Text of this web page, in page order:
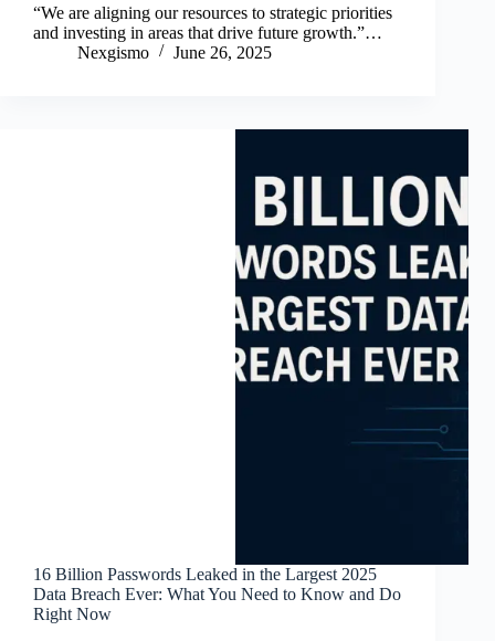
bo
ok
tte
r
ail ed
In
re
“We are aligning our resources to strategic priorities
and investing in areas that drive future growth.”…
Nexgismo
June 26, 2025
16 Billion Passwords Leaked in the Largest 2025
Data Breach Ever: What You Need to Know and Do
Right Now